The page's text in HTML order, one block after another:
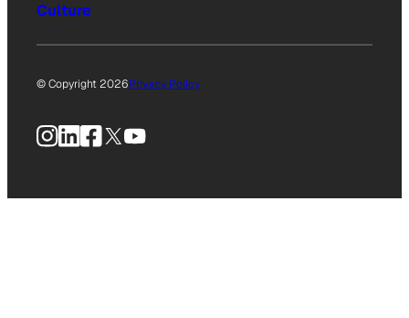
Culture
© Copyright 2026Privacy Policy
Instagram
LinkedIn
Facebook
X YouTube